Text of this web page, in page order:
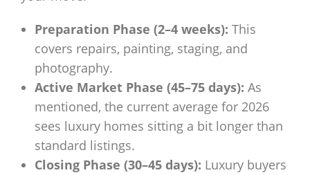
Preparation Phase (2–4 weeks): This
covers repairs, painting, staging, and
photography.
Active Market Phase (45–75 days): As
mentioned, the current average for 2026
sees luxury homes sitting a bit longer than
standard listings.
Closing Phase (30–45 days): Luxury buyers